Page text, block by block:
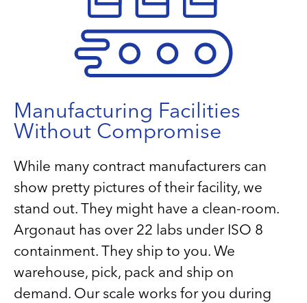
Manufacturing Facilities
Without Compromise
While many contract manufacturers can
show pretty pictures of their facility, we
stand out. They might have a clean-room.
Argonaut has over 22 labs under ISO 8
containment. They ship to you. We
warehouse, pick, pack and ship on
demand. Our scale works for you during